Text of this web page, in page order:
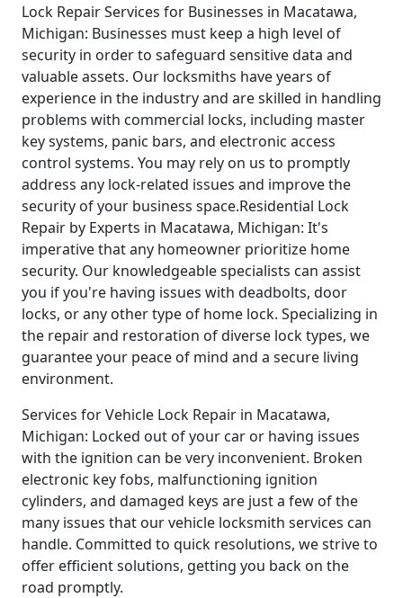
Lock Repair Services for Businesses in Macatawa,
Michigan: Businesses must keep a high level of
security in order to safeguard sensitive data and
valuable assets. Our locksmiths have years of
experience in the industry and are skilled in handling
problems with commercial locks, including master
key systems, panic bars, and electronic access
control systems. You may rely on us to promptly
address any lock-related issues and improve the
security of your business space.Residential Lock
Repair by Experts in Macatawa, Michigan: It's
imperative that any homeowner prioritize home
security. Our knowledgeable specialists can assist
you if you're having issues with deadbolts, door
locks, or any other type of home lock. Specializing in
the repair and restoration of diverse lock types, we
guarantee your peace of mind and a secure living
environment.
Services for Vehicle Lock Repair in Macatawa,
Michigan: Locked out of your car or having issues
with the ignition can be very inconvenient. Broken
electronic key fobs, malfunctioning ignition
cylinders, and damaged keys are just a few of the
many issues that our vehicle locksmith services can
handle. Committed to quick resolutions, we strive to
offer efficient solutions, getting you back on the
road promptly.